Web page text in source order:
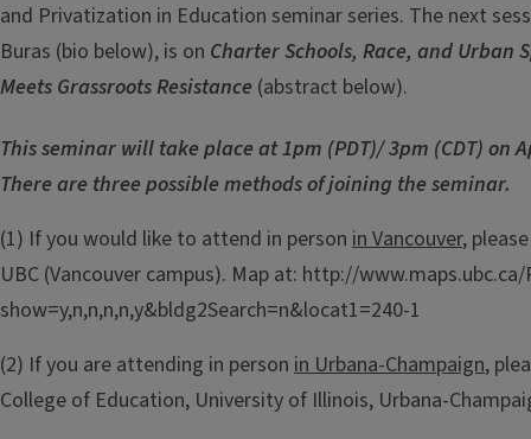
and Privatization in Education seminar series. The next
Buras (bio below), is on Charter Schools, Race, and Urban
Meets Grassroots Resistance (abstract below).
This seminar will take place at 1pm (PDT)/ 3pm (CDT) on
There are three possible methods of joining the seminar.
(1) If you would like to attend in person in Vancouver,
UBC (Vancouver campus). Map at: http://
show=y,n,n,n,n,y&bldg2Search=n&locat1=240-1
(2) If you are attending in person in Urbana-Champaign,
College of Education, University of Illinois, Urbana-